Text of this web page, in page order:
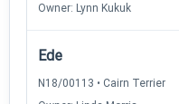
Owner: Lynn Kukuk
Ede
N18/00113 • Cairn Terrier